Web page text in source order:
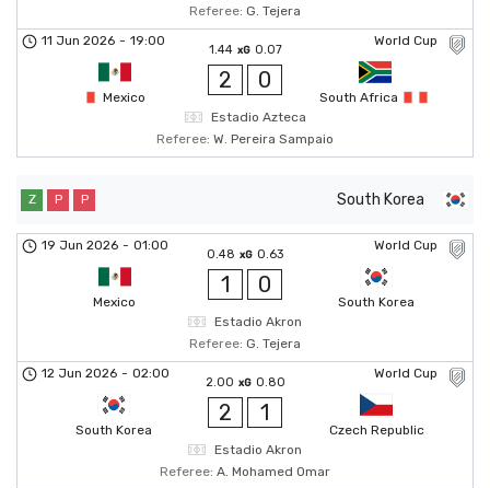
Referee: G. Tejera
World Cup
11 Jun 2026 - 19:00
Mexico
1.44 xG 0.07
2 0
South Africa
Estadio Azteca
Referee: W. Pereira Sampaio
South Korea
Z P P
World Cup
19 Jun 2026 - 01:00
Mexico
0.48 xG 0.63
1 0
South Korea
Estadio Akron
Referee: G. Tejera
World Cup
12 Jun 2026 - 02:00
South Korea
2.00 xG 0.80
2 1
Czech Republic
Estadio Akron
Referee: A. Mohamed Omar